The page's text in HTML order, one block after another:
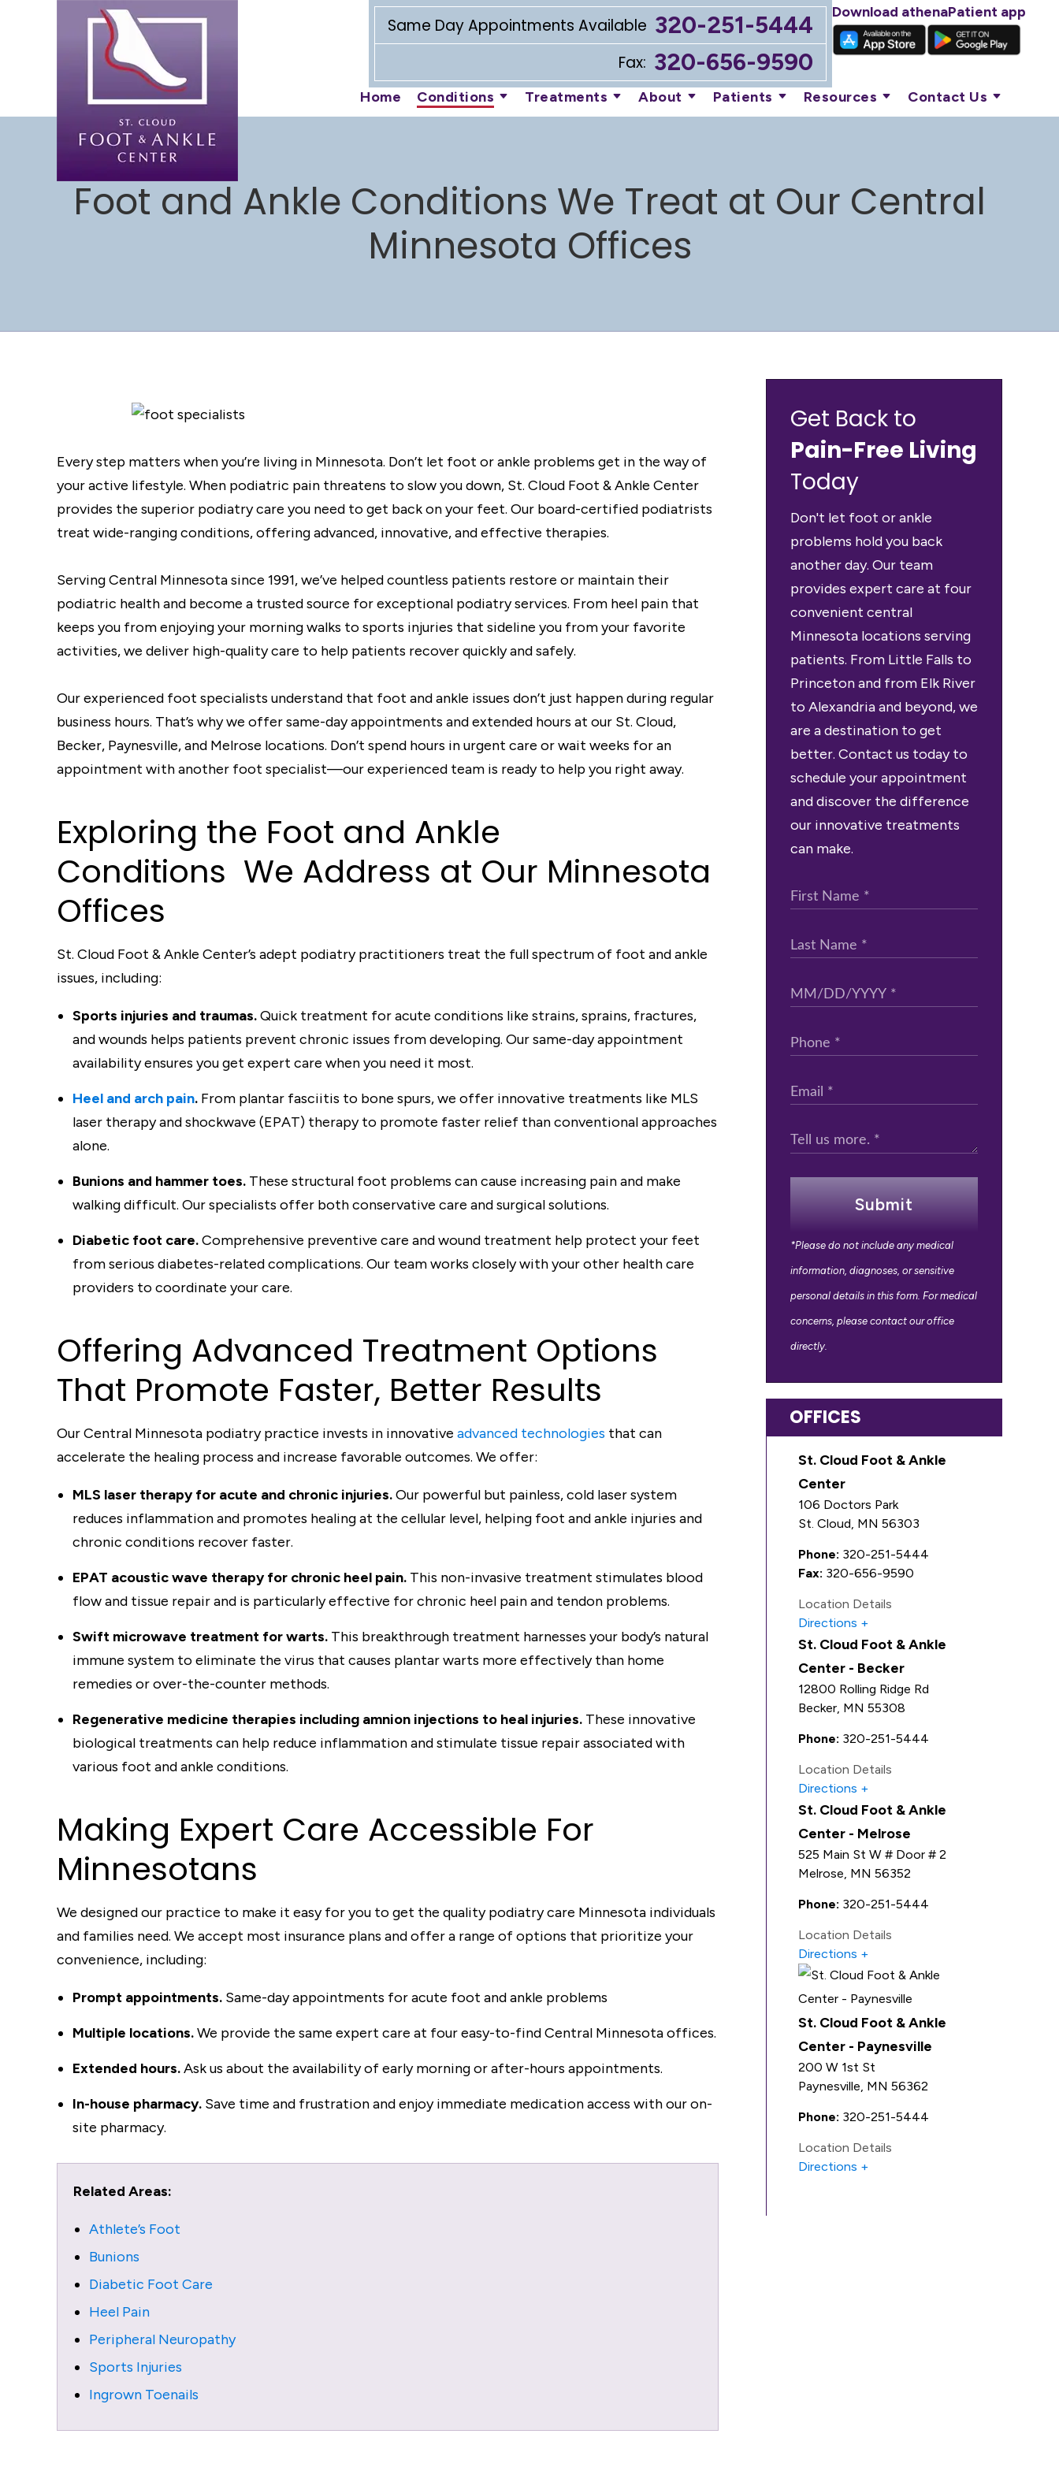
Same Day Appointments Available 320-251-5444
Fax: 320-656-9590
Download athenaPatient app
Home Conditions Treatments About Patients Resources Contact Us
Foot and Ankle Conditions We Treat at Our Central
Minnesota Offices
Every step matters when you’re living in Minnesota. Don’t let foot or ankle problems get in the way of
your active lifestyle. When podiatric pain threatens to slow you down, St. Cloud Foot & Ankle Center
provides the superior podiatry care you need to get back on your feet. Our board-certified podiatrists
treat wide-ranging conditions, offering advanced, innovative, and effective therapies.
Serving Central Minnesota since 1991, we’ve helped countless patients restore or maintain their
podiatric health and become a trusted source for exceptional podiatry services. From heel pain that
keeps you from enjoying your morning walks to sports injuries that sideline you from your favorite
activities, we deliver high-quality care to help patients recover quickly and safely.
Our experienced foot specialists understand that foot and ankle issues don’t just happen during regular
business hours. That’s why we offer same-day appointments and extended hours at our St. Cloud,
Becker, Paynesville, and Melrose locations. Don’t spend hours in urgent care or wait weeks for an
appointment with another foot specialist—our experienced team is ready to help you right away.
Exploring the Foot and Ankle
Conditions We Address at Our Minnesota
Offices
St. Cloud Foot & Ankle Center’s adept podiatry practitioners treat the full spectrum of foot and ankle
issues, including:
Sports injuries and traumas.Quick treatment for acute conditions like strains, sprains, fractures,
and wounds helps patients prevent chronic issues from developing. Our same-day appointment
availability ensures you get expert care when you need it most.
Heel and arch pain. From plantar fasciitis to bone spurs, we offer innovative treatments like MLS
laser therapy and shockwave (EPAT) therapy to promote faster relief than conventional approaches
alone.
Bunions and hammer toes. These structural foot problems can cause increasing pain and make
walking difficult. Our specialists offer both conservative care and surgical solutions.
Diabetic foot care.Comprehensive preventive care and wound treatment help protect your feet
from serious diabetes-related complications. Our team works closely with your other health care
providers to coordinate your care.
Offering Advanced Treatment Options
That Promote Faster, Better Results
Our Central Minnesota podiatry practice invests in innovative advanced technologies that can
accelerate the healing process and increase favorable outcomes. We offer:
MLS laser therapy for acute and chronic injuries.Our powerful but painless, cold laser system
reduces inflammation and promotes healing at the cellular level, helping foot and ankle injuries and
chronic conditions recover faster.
EPAT acoustic wave therapy for chronic heel pain. This non-invasive treatment stimulates blood
flow and tissue repair and is particularly effective for chronic heel pain and tendon problems.
Swift microwave treatment for warts. This breakthrough treatment harnesses your body’s natural
immune system to eliminate the virus that causes plantar warts more effectively than home
remedies or over-the-counter methods.
Regenerative medicine therapies including amnion injections to heal injuries. These innovative
biological treatments can help reduce inflammation and stimulate tissue repair associated with
various foot and ankle conditions.
Making Expert Care Accessible For
Minnesotans
We designed our practice to make it easy for you to get the quality podiatry care Minnesota individuals
and families need. We accept most insurance plans and offer a range of options that prioritize your
convenience, including:
Prompt appointments. Same-day appointments for acute foot and ankle problems
Multiple locations.We provide the same expert care at four easy-to-find Central Minnesota offices.
Extended hours.Ask us about the availability of early morning or after-hours appointments.
In-house pharmacy. Save time and frustration and enjoy immediate medication access with our on-
site pharmacy.
Related Areas:
Athlete’s Foot
Bunions
Diabetic Foot Care
Heel Pain
Peripheral Neuropathy
Sports Injuries
Ingrown Toenails
Get Back to
Pain-Free Living
Today
Don't let foot or ankle
problems hold you back
another day. Our team
provides expert care at four
convenient central
Minnesota locations serving
patients. From Little Falls to
Princeton and from Elk River
to Alexandria and beyond, we
are a destination to get
better. Contact us today to
schedule your appointment
and discover the difference
our innovative treatments
can make.
Submit
*Please do not include any medical
information, diagnoses, or sensitive
personal details in this form. For medical
concerns, please contact our office
directly.
OFFICES
St. Cloud Foot & Ankle
Center
106 Doctors Park
St. Cloud, MN 56303
Phone: 320-251-5444
Fax: 320-656-9590
Location Details
Directions
St. Cloud Foot & Ankle
Center - Becker
12800 Rolling Ridge Rd
Becker, MN 55308
Phone: 320-251-5444
Location Details
Directions
St. Cloud Foot & Ankle
Center - Melrose
525 Main St W # Door # 2
Melrose, MN 56352
Phone: 320-251-5444
Location Details
Directions
St. Cloud Foot & Ankle
Center - Paynesville
200 W 1st St
Paynesville, MN 56362
Phone: 320-251-5444
Location Details
Directions